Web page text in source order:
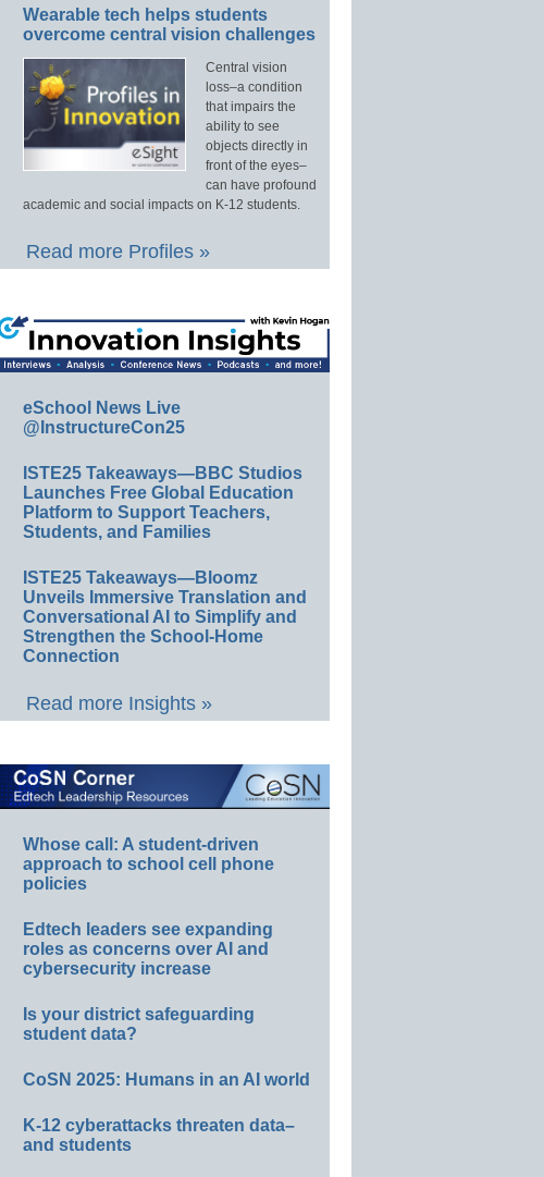
Wearable tech helps students
overcome central vision challenges
Central vision
loss–a condition
that impairs the
ability to see
objects directly in
front of the eyes–
can have profound
academic and social impacts on K-12 students.
Read more Profiles »
eSchool News Live
@InstructureCon25
ISTE25 Takeaways—BBC Studios
Launches Free Global Education
Platform to Support Teachers,
Students, and Families
ISTE25 Takeaways—Bloomz
Unveils Immersive Translation and
Conversational AI to Simplify and
Strengthen the School-Home
Connection
Read more Insights »
Whose call: A student-driven
approach to school cell phone
policies
Edtech leaders see expanding
roles as concerns over AI and
cybersecurity increase
Is your district safeguarding
student data?
CoSN 2025: Humans in an AI world
K-12 cyberattacks threaten data–
and students